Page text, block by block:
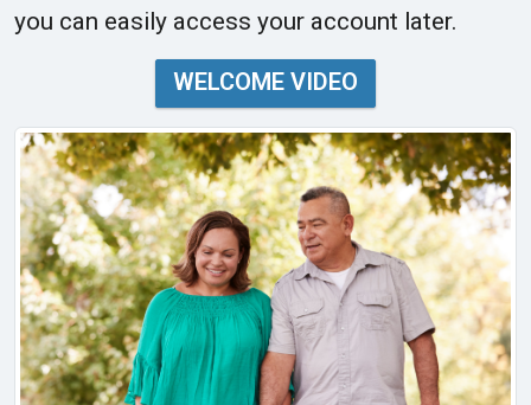
you can easily access your account later.
WELCOME VIDEO